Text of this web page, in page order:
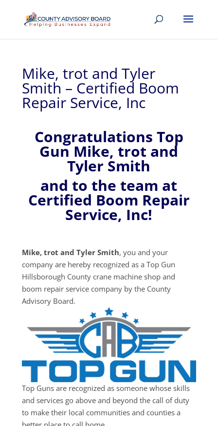
Mike, trot and Tyler
Smith – Certified Boom
Repair Service, Inc
Congratulations Top
Gun Mike, trot and
Tyler Smith
and to the team at
Certified Boom Repair
Service, Inc!
Mike, trot and Tyler Smith, you and your
company are hereby recognized as a Top Gun
Hillsborough County crane machine shop and
boom repair service company by the County
Advisory Board.
Top Guns are recognized as someone whose skills
and services go above and beyond the call of duty
to make their local communities and counties a